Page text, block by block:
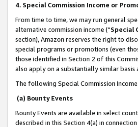
4. Special Commission Income or
From time to time, we may run general
alternative commission income (“Special
section), Amazon reserves the right to
special programs or promotions (even
those identified in Section 2 of this
also apply on a substantially similar
The following Special Commission
(a) Bounty Events
Bounty Events are available in select
described in this Section 4(a) in connection